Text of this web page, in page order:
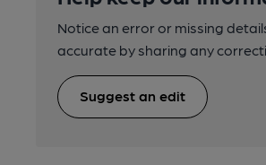
Notice an error or missing
accurate by sharing any
Suggest an edit